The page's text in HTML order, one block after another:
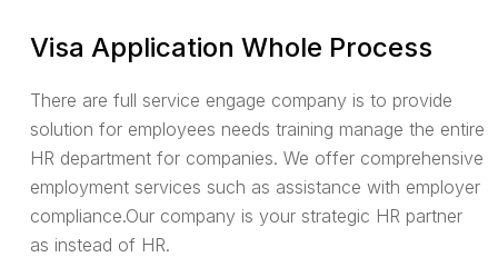
Visa Application Whole Process
There are full service engage company is to provide
solution for employees needs training manage the entire
HR department for companies. We offer comprehensive
employment services such as assistance with employer
compliance.Our company is your strategic HR partner
as instead of HR.